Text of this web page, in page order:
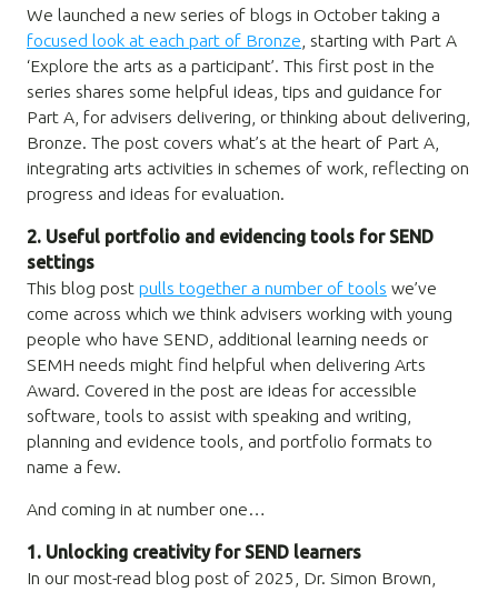
We launched a new series of blogs in October taking a
focused look at each part of Bronze , starting with Part A
‘Explore the arts as a participant’. This first post in the
series shares some helpful ideas, tips and guidance for
Part A, for advisers delivering, or thinking about delivering,
Bronze. The post covers what’s at the heart of Part A,
integrating arts activities in schemes of work, reflecting on
progress and ideas for evaluation.
2. Useful portfolio and evidencing tools for SEND
settings
This blog post pulls together a number of tools we’ve
come across which we think advisers working with young
people who have SEND, additional learning needs or
SEMH needs might find helpful when delivering Arts
Award. Covered in the post are ideas for accessible
software, tools to assist with speaking and writing,
planning and evidence tools, and portfolio formats to
name a few.
And coming in at number one…
1. Unlocking creativity for SEND learners
In our most-read blog post of 2025, Dr. Simon Brown,